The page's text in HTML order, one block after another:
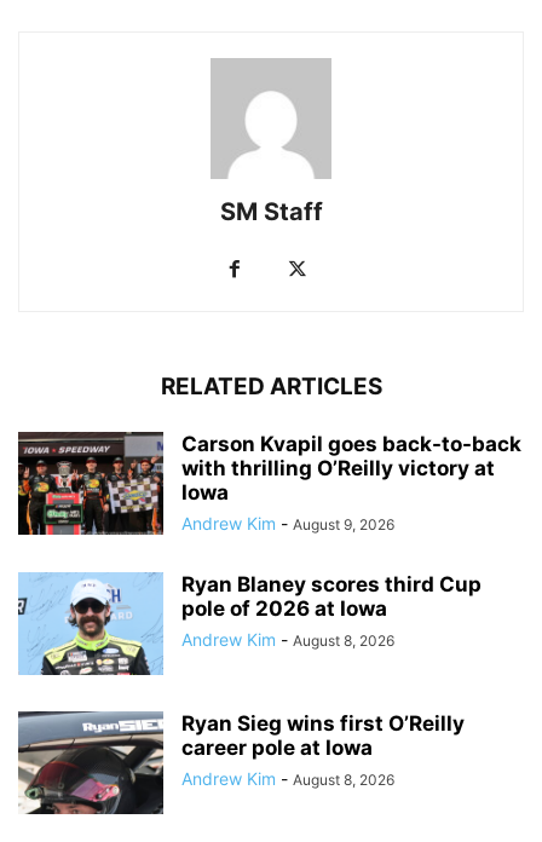
SM Staff
RELATED ARTICLES
Carson Kvapil goes back-to-back
with thrilling O’Reilly victory at
Iowa
Andrew Kim - August 9, 2026
Ryan Blaney scores third Cup
pole of 2026 at Iowa
Andrew Kim - August 8, 2026
Ryan Sieg wins first O’Reilly
career pole at Iowa
Andrew Kim - August 8, 2026